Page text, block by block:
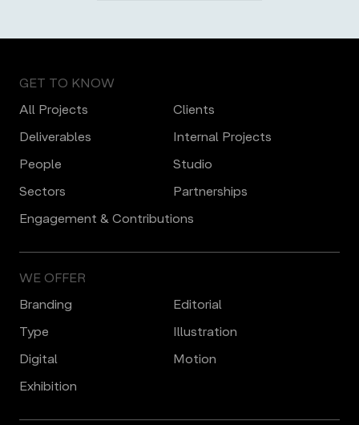
GET TO KNOW
All Projects
Clients
Deliverables
Internal Projects
People
Studio
Sectors
Partnerships
Engagement & Contributions
WE OFFER
Branding
Editorial
Type
Illustration
Digital
Motion
Еxhibition